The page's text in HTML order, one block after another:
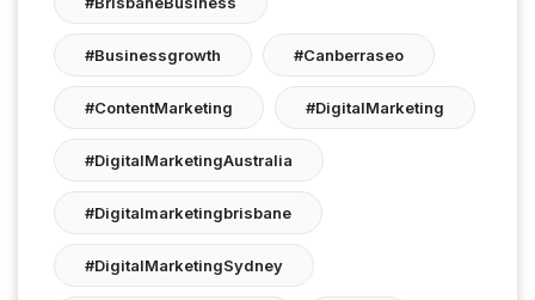
#businessgrowth #canberraseo
#ContentMarketing #DigitalMarketing
#DigitalMarketingAustralia
#digitalmarketingbrisbane
#DigitalMarketingSydney